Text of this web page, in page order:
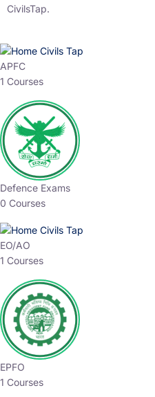
CivilsTap.
APFC
1 Courses
Defence Exams
0 Courses
EO/AO
1 Courses
EPFO
1 Courses